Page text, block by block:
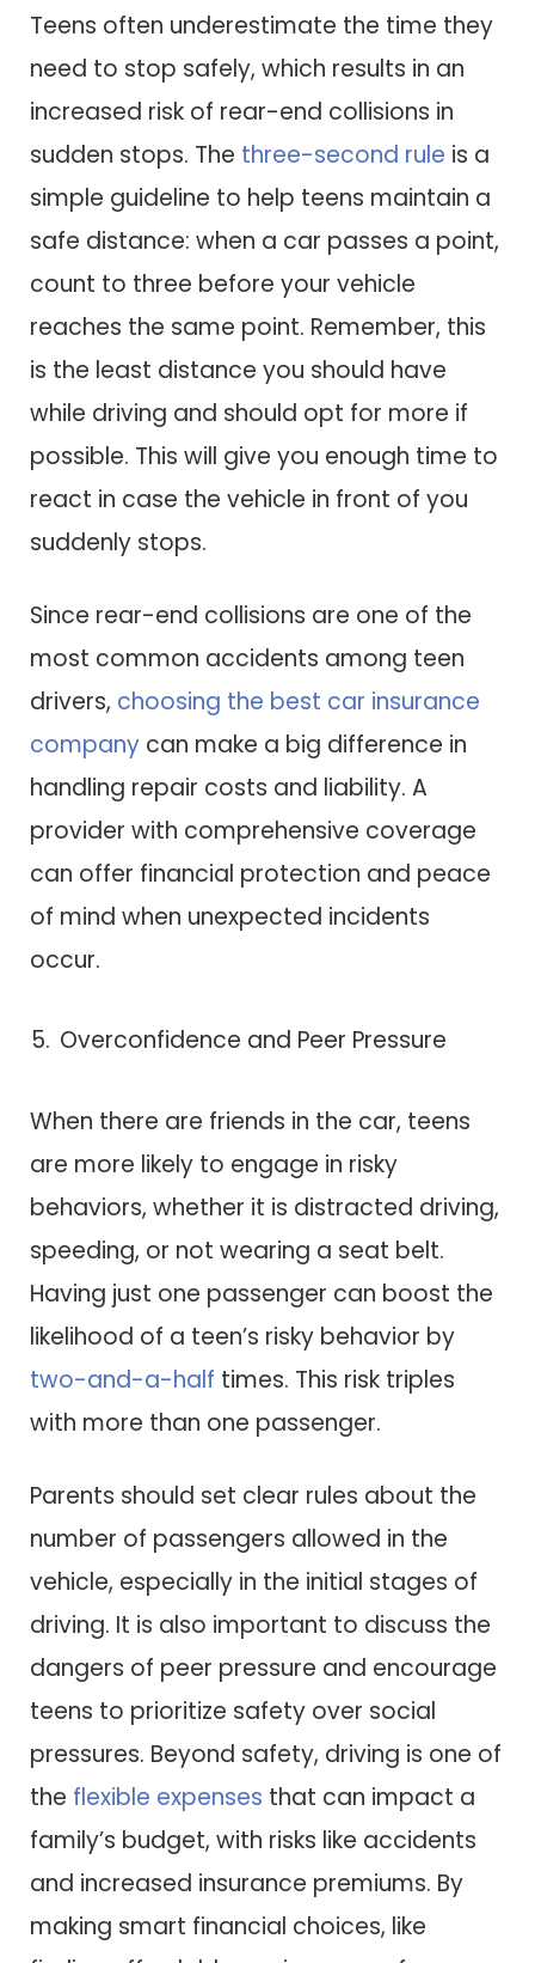
Teens often underestimate the time they
need to stop safely, which results in an
increased risk of rear-end collisions in
sudden stops. The three-second rule is a
simple guideline to help teens maintain a
safe distance: when a car passes a point,
count to three before your vehicle
reaches the same point. Remember, this
is the least distance you should have
while driving and should opt for more if
possible. This will give you enough time to
react in case the vehicle in front of you
suddenly stops.
Since rear-end collisions are one of the
most common accidents among teen
drivers, choosing the best car insurance
company can make a big difference in
handling repair costs and liability. A
provider with comprehensive coverage
can offer financial protection and peace
of mind when unexpected incidents
occur.
Overconfidence and Peer Pressure
When there are friends in the car, teens
are more likely to engage in risky
behaviors, whether it is distracted driving,
speeding, or not wearing a seat belt.
Having just one passenger can boost the
likelihood of a teen’s risky behavior by
two-and-a-half times. This risk triples
with more than one passenger.
Parents should set clear rules about the
number of passengers allowed in the
vehicle, especially in the initial stages of
driving. It is also important to discuss the
dangers of peer pressure and encourage
teens to prioritize safety over social
pressures. Beyond safety, driving is one of
the flexible expenses that can impact a
family’s budget, with risks like accidents
and increased insurance premiums. By
making smart financial choices, like